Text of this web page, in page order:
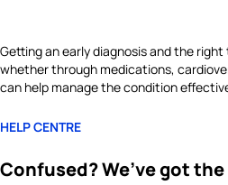
Getting an early diagnosis and the
whether through medications,
can help manage the condition
HELP CENTRE
Confused? We’ve got